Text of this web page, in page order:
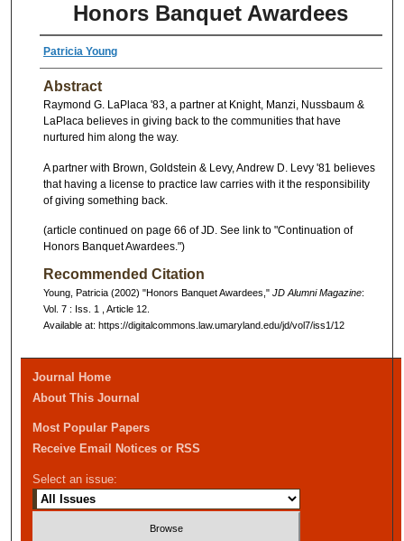
Honors Banquet Awardees
Patricia Young
Abstract
Raymond G. LaPlaca '83, a partner at Knight, Manzi, Nussbaum &
LaPlaca believes in giving back to the communities that have
nurtured him along the way.
A partner with Brown, Goldstein & Levy, Andrew D. Levy '81 believes
that having a license to practice law carries with it the responsibility
of giving something back.
(article continued on page 66 of JD. See link to "Continuation of
Honors Banquet Awardees.")
Recommended Citation
Young, Patricia (2002) "Honors Banquet Awardees," JD Alumni Magazine:
Vol. 7 : Iss. 1 , Article 12.
Available at: https://digitalcommons.law.umaryland.edu/jd/vol7/iss1/12
Journal Home
About This Journal
Most Popular Papers
Receive Email Notices or RSS
Select an issue: